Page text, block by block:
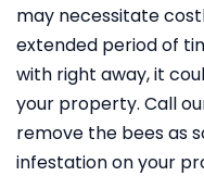
may necessitate
extended period of
with right away, it
your property. Call
remove the bees as
infestation on your